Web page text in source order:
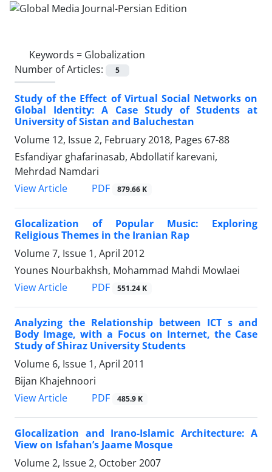
Keywords = Globalization
Number of Articles:
5
Study of the Effect of Virtual Social Networks on
Global Identity: A Case Study of Students at
University of Sistan and Baluchestan
Volume 12, Issue 2, February 2018, Pages 67-88
Esfandiyar ghafarinasab, Abdollatif karevani,
Mehrdad Namdari
View Article
PDF 879.66 K
Glocalization of Popular Music: Exploring
Religious Themes in the Iranian Rap
Volume 7, Issue 1, April 2012
Younes Nourbakhsh, Mohammad Mahdi Mowlaei
View Article
PDF 551.24 K
Analyzing the Relationship between ICT s and
Body Image, with a Focus on Internet, the Case
Study of Shiraz University Students
Volume 6, Issue 1, April 2011
Bijan Khajehnoori
View Article
PDF 485.9 K
Glocalization and Irano-Islamic Architecture: A
View on Isfahan’s Jaame Mosque
Volume 2, Issue 2, October 2007